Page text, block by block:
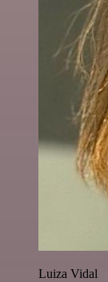
Luiza Vidal